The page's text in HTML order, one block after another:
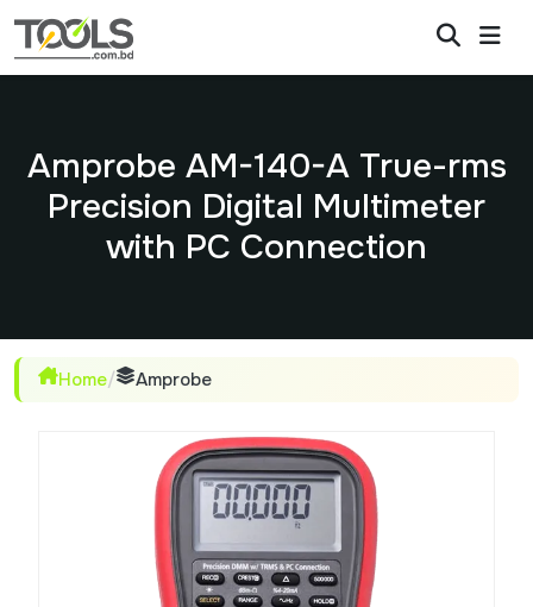
Amprobe AM-140-A True-rms
Precision Digital Multimeter
with PC Connection
Home/ Amprobe